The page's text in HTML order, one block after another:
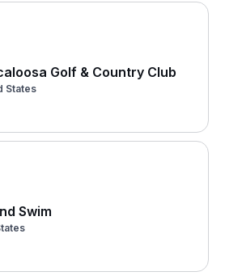
Golf & Country Club
States
Swim